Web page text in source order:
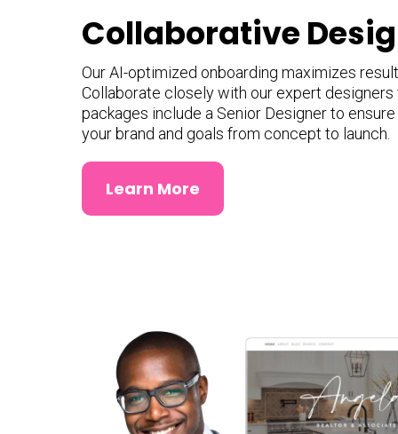
Collaborative
Our AI-optimized onboarding maximizes
Collaborate closely with our expert designers
packages include a Senior Designer to
your brand and goals from concept to launch.
Learn More